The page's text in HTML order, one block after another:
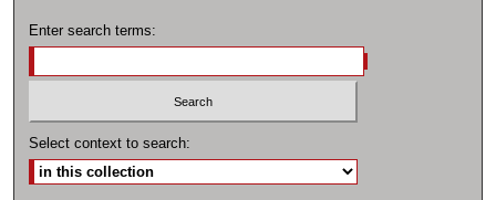
Enter search terms:
Select context to search: